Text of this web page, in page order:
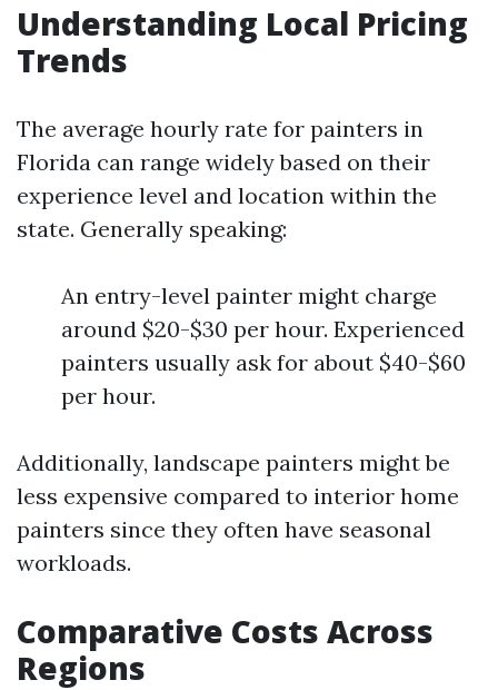
Understanding Local Pricing
Trends
The average hourly rate for painters in
Florida can range widely based on their
experience level and location within the
state. Generally speaking:
An entry-level painter might charge
around $20-$30 per hour. Experienced
painters usually ask for about $40-$60
per hour.
Additionally, landscape painters might be
less expensive compared to interior home
painters since they often have seasonal
workloads.
Comparative Costs Across
Regions